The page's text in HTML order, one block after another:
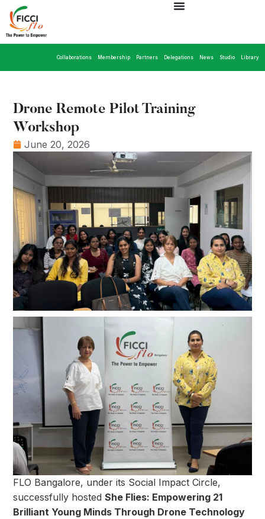
Collaborations Membership Partners Delegations News Studio Library
Drone Remote Pilot Training
Workshop
June 20, 2026
FLO Bangalore, under its Social Impact Circle,
successfully hostedShe Flies: Empowering 21
Brilliant Young Minds Through Drone Technology